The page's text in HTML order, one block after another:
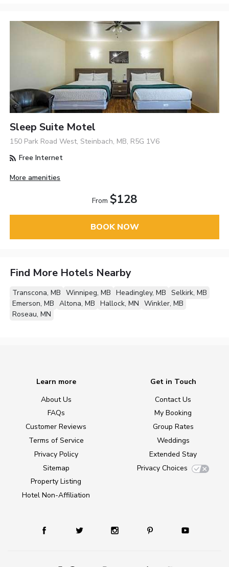
Sleep Suite Motel
150 Park Road West, Steinbach, MB, R5G 1V6
Free Internet
More amenities
From $128
BOOK NOW
Find More Hotels Nearby
Transcona, MB Winnipeg, MB Headingley, MB Selkirk, MB
Emerson, MB Altona, MB Hallock, MN Winkler, MB
Roseau, MN
Learn more
About Us
FAQs
Customer Reviews
Terms of Service
Privacy Policy
Sitemap
Property Listing
Hotel Non-Affiliation
Get in Touch
Contact Us
My Booking
Group Rates
Weddings
Extended Stay
Privacy Choices